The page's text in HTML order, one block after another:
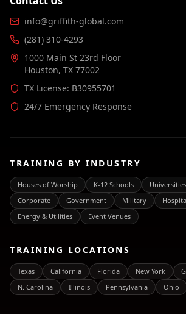
info@griffith-global.com
(281) 310-4293
1000 Main St 23rd Floor
Houston, TX 77002
TX License: B30955701
24/7 Emergency Response
TRAINING BY INDUSTRY
Houses of Worship K-12 Schools Universities
Corporate
Government Military
Energy & Utilities
Event Venues
TRAINING LOCATIONS
Texas California Florida New York
N. Carolina
Illinois Pennsylvania Ohio